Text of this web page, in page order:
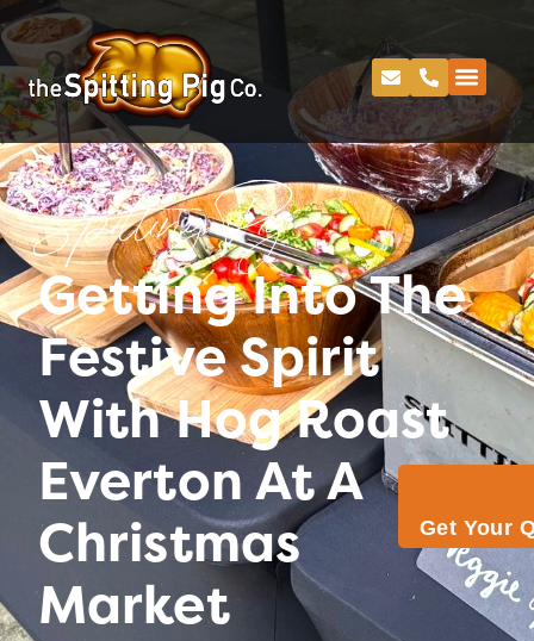
Get Your
Spitting Pig
Getting Into The
Festive Spirit
With Hog Roast
Everton At A
Christmas
Market